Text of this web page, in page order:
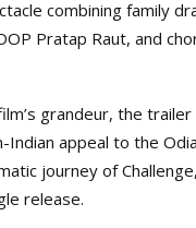
combining family
Pratap Raut, and
grandeur, the
Indian appeal to the
journey of
release.